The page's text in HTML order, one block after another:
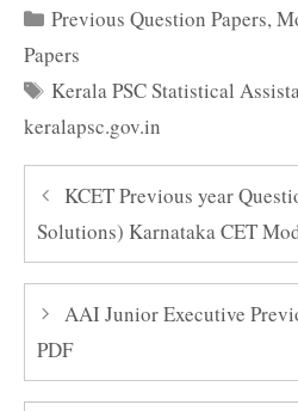
Categories
Previous Question Papers,
Papers
Tags
Kerala PSC Statistical
keralapsc.gov.in
KCET Previous year
Solutions) Karnataka CET
AAI Junior Executive
PDF